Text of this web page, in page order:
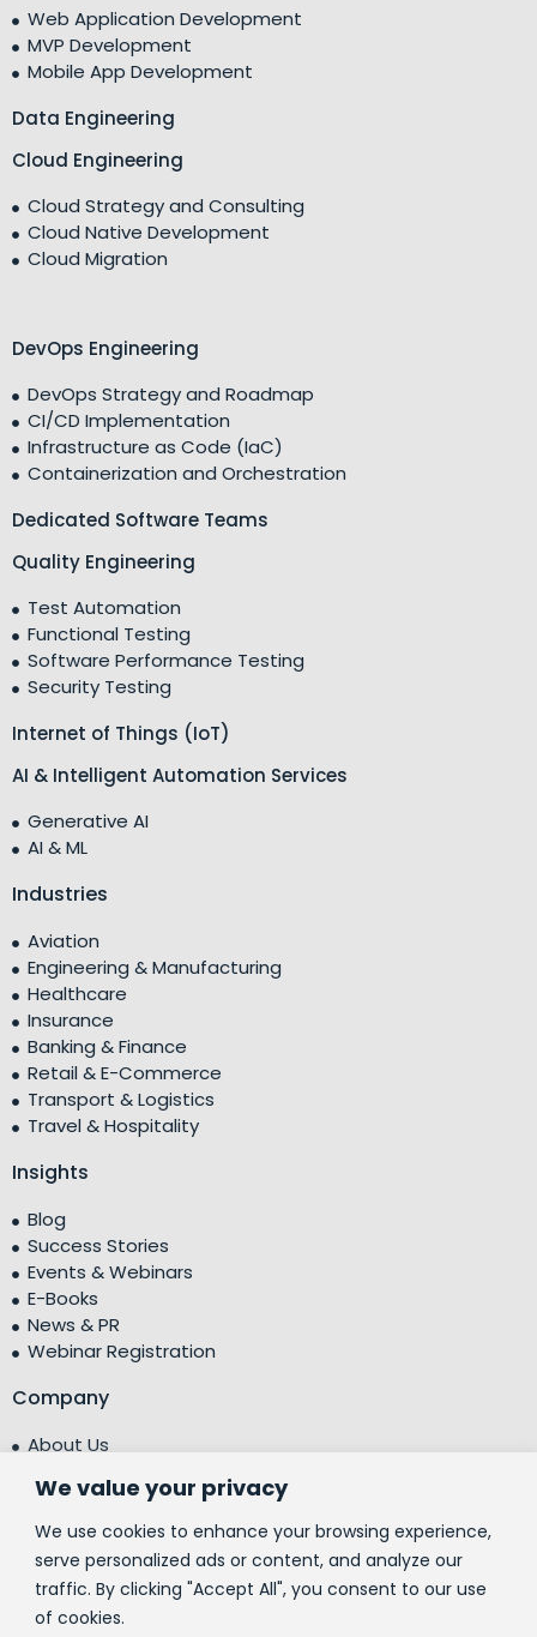
We value your privacy
We use cookies to enhance your browsing experience,
serve personalized ads or content, and analyze our
traffic. By clicking "Accept All", you consent to our use
of cookies.
Web Application Development
MVP Development
Mobile App Development
Data Engineering
Cloud Engineering
Cloud Strategy and Consulting
Cloud Native Development
Cloud Migration
DevOps Engineering
DevOps Strategy and Roadmap
CI/CD Implementation
Infrastructure as Code (IaC)
Containerization and Orchestration
Dedicated Software Teams
Quality Engineering
Test Automation
Functional Testing
Software Performance Testing
Security Testing
Internet of Things (IoT)
AI & Intelligent Automation Services
Generative AI
AI & ML
Industries
Aviation
Engineering & Manufacturing
Healthcare
Insurance
Banking & Finance
Retail & E-Commerce
Transport & Logistics
Travel & Hospitality
Insights
Blog
Success Stories
Events & Webinars
E-Books
News & PR
Webinar Registration
Company
About Us
Testimonials
Centre of Excellence (CoE)
Corporate Social Responsibility (CSR)
People